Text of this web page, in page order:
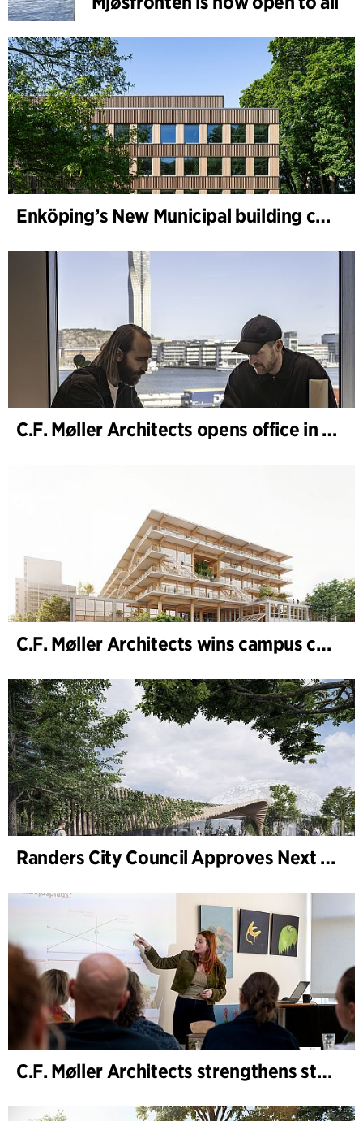
Enköping’s New Municipal building completed
C.F. Møller Architects opens office in Gothenburg
C.F. Møller Architects wins campus competition in Germany
Randers City Council Approves Next Phase of Randers Regnskov (Tropical Zoo) Expansion
C.F. Møller Architects strengthens strategic advisory in the early phases